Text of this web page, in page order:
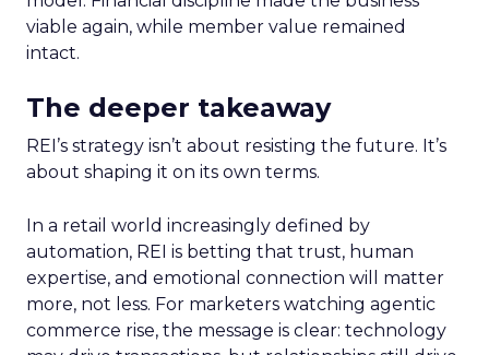
viable again, while member value remained
intact.
The deeper takeaway
REI’s strategy isn’t about resisting the future. It’s
about shaping it on its own terms.
In a retail world increasingly defined by
automation, REI is betting that trust, human
expertise, and emotional connection will matter
more, not less. For marketers watching agentic
commerce rise, the message is clear: technology